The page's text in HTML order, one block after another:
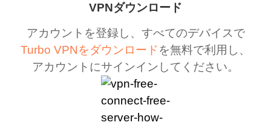
VPNダウンロード
アカウントを登録し、すべてのデバイスで
Turbo VPNをダウンロードを無料で利用し、
アカウントにサインインしてください。